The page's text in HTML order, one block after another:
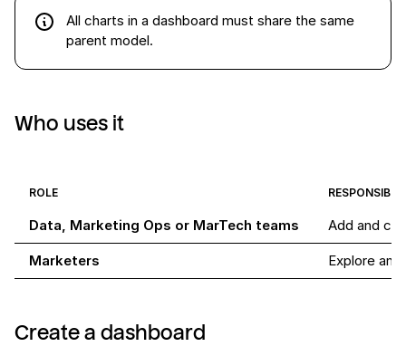
All charts in a dashboard must share the same
parent model.
Who uses it
ROLE
Data, Marketing Ops or MarTech teams Add and
Marketers Explore
Create a dashboard